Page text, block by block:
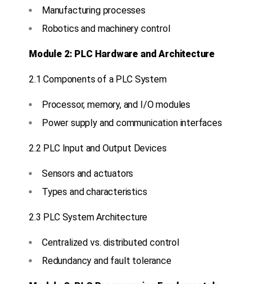
Manufacturing processes
Robotics and machinery control
Module 2: PLC Hardware and Architecture
2.1 Components of a PLC System
Processor, memory, and I/O modules
Power supply and communication interfaces
2.2 PLC Input and Output Devices
Sensors and actuators
Types and characteristics
2.3 PLC System Architecture
Centralized vs. distributed control
Redundancy and fault tolerance